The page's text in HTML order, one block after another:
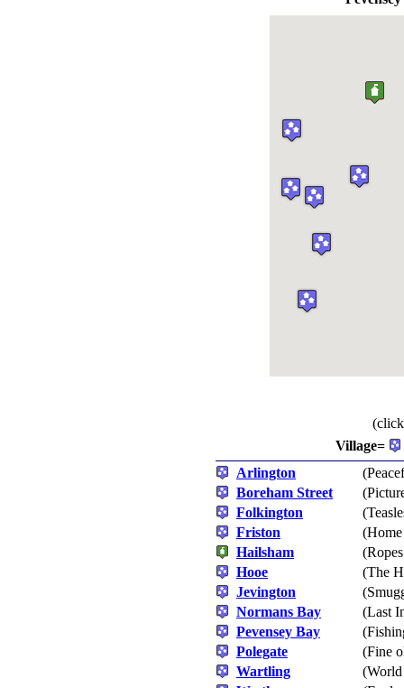
Village=
Arlington
Boreham Street
Folkington
Friston
Hailsham
Hooe
(The
Jevington
Normans Bay
(Last
Pevensey Bay
Polegate
(Fine
Wartling
(World